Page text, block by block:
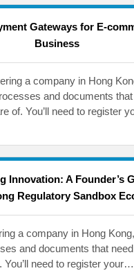
Gateways for E-
Business
a company in Hong
and documents
of. You’ll need to register
Innovation: A Founder’s
Regulatory Sandbox
a company in Hong
and documents that
You’ll need to register your…